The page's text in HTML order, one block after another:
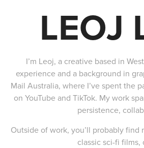
LEOJ
I’m Leoj, a creative based in
experience and a background in
Mail Australia, where I’ve spent the
on YouTube and TikTok. My work
persistence,
Outside of work, you’ll probably
classic sci-fi